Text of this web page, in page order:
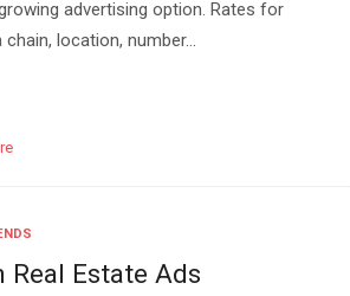
advertising option. Rates for
location, number…
Real Estate Ads